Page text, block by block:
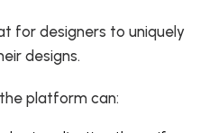
for designers to uniquely
designs.
platform can: